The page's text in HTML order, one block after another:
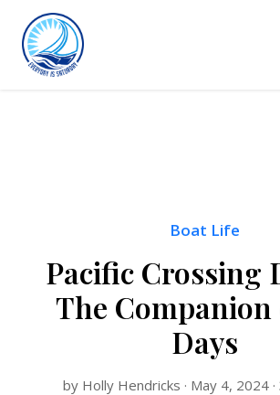
Boat Life
Pacific Crossing
The Companion
Days
by Holly Hendricks · May 4, 2024